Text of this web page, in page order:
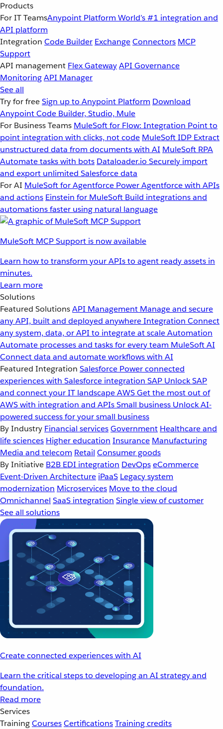
Products
For IT TeamsAnypoint Platform World’s #1 integration and
API platform
Integration Code Builder ExchangeConnectors MCP
Support
API management Flex GatewayAPI Governance
MonitoringAPI Manager
See all
Try for freeSign up to Anypoint Platform Download
Anypoint Code Builder, Studio, Mule
For Business Teams MuleSoft for Flow: Integration Point to
point integration with clicks, not code MuleSoft IDP Extract
unstructured data from documents with AI MuleSoft RPA
Automate tasks with bots Dataloader.io Securely import
and export unlimited Salesforce data
For AI MuleSoft for Agentforce Power Agentforce with APIs
and actions Einstein for MuleSoft Build integrations and
automations faster using natural language
MuleSoft MCP Support is now available
Learn how to transform your APIs to agent ready assets in
minutes.
Learn more
Solutions
Featured SolutionsAPI Management Manage and secure
any API, built and deployed anywhereIntegration Connect
any system, data, or API to integrate at scaleAutomation
Automate processes and tasks for every team MuleSoft AI
Connect data and automate workflows with AI
Featured Integration Salesforce Power connected
experiences with Salesforce integration SAP Unlock SAP
and connect your IT landscapeAWSGet the most out of
AWS with integration and APIsSmall business Unlock AI-
powered success for your small business
By Industry Financial servicesGovernment Healthcare and
life sciences Higher education Insurance Manufacturing
Media and telecom Retail Consumer goods
By Initiative B2B EDI integration DevOpseCommerce
Event-Driven Architecture iPaaS Legacy system
modernization Microservices Move to the cloud
Omnichannel SaaS integration Single view of customer
See all solutions
Create connected experiences with AI
Learn the critical steps to developing an AI strategy and
foundation.
Read more
Services
TrainingCoursesCertificationsTraining credits